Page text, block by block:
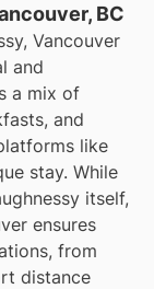
BC
Vancouver
and
a mix of
and
like
stay. While
itself,
ensures
from
distance